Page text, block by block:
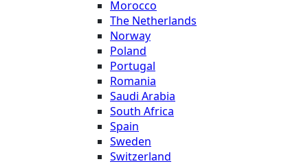
Morocco
The Netherlands
Norway
Poland
Portugal
Romania
Saudi Arabia
South Africa
Spain
Sweden
Switzerland